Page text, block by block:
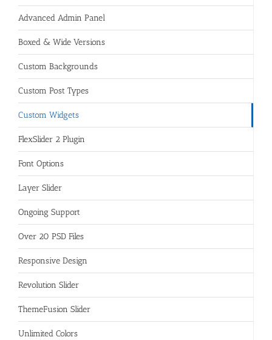
Advanced Admin Panel
Boxed & Wide Versions
Custom Backgrounds
Custom Post Types
Custom Widgets
FlexSlider 2 Plugin
Font Options
Layer Slider
Ongoing Support
Over 20 PSD Files
Responsive Design
Revolution Slider
ThemeFusion Slider
Unlimited Colors